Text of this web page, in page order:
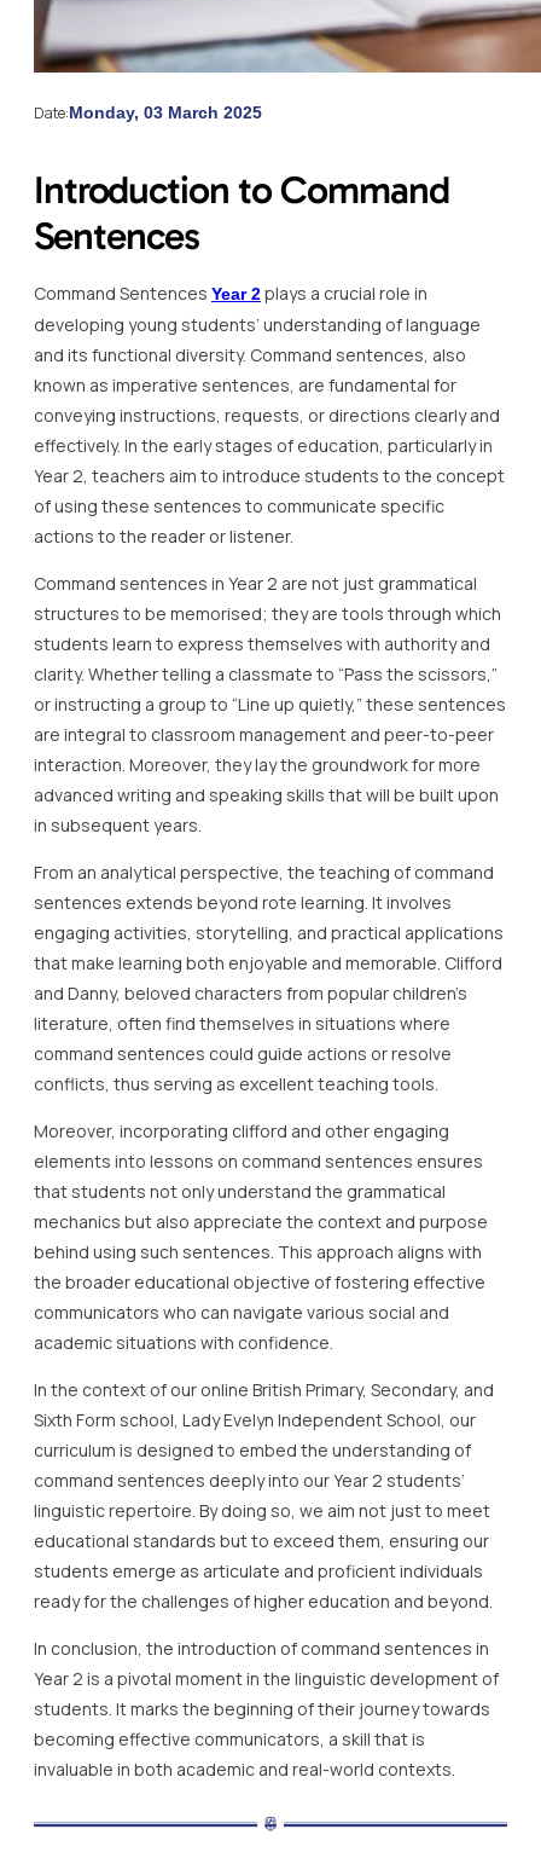
Date:Monday, 03 March 2025
Introduction to Command
Sentences
Command Sentences Year 2plays a crucial role in
developing young students’ understanding of language
and its functional diversity. Command sentences, also
known as imperative sentences, are fundamental for
conveying instructions, requests, or directions clearly and
effectively. In the early stages of education, particularly in
Year 2, teachers aim to introduce students to the concept
of using these sentences to communicate specific
actions to the reader or listener.
Command sentences in Year 2 are not just grammatical
structures to be memorised; they are tools through which
students learn to express themselves with authority and
clarity. Whether telling a classmate to “Pass the scissors,”
or instructing a group to “Line up quietly,” these sentences
are integral to classroom management and peer-to-peer
interaction. Moreover, they lay the groundwork for more
advanced writing and speaking skills that will be built upon
in subsequent years.
From an analytical perspective, the teaching of command
sentences extends beyond rote learning. It involves
engaging activities, storytelling, and practical applications
that make learning both enjoyable and memorable. Clifford
and Danny, beloved characters from popular children’s
literature, often find themselves in situations where
command sentences could guide actions or resolve
conflicts, thus serving as excellent teaching tools.
Moreover, incorporating clifford and other engaging
elements into lessons on command sentences ensures
that students not only understand the grammatical
mechanics but also appreciate the context and purpose
behind using such sentences. This approach aligns with
the broader educational objective of fostering effective
communicators who can navigate various social and
academic situations with confidence.
In the context of our online British Primary, Secondary, and
Sixth Form school, Lady Evelyn Independent School, our
curriculum is designed to embed the understanding of
command sentences deeply into our Year 2 students’
linguistic repertoire. By doing so, we aim not just to meet
educational standards but to exceed them, ensuring our
students emerge as articulate and proficient individuals
ready for the challenges of higher education and beyond.
In conclusion, the introduction of command sentences in
Year 2 is a pivotal moment in the linguistic development of
students. It marks the beginning of their journey towards
becoming effective communicators, a skill that is
invaluable in both academic and real-world contexts.